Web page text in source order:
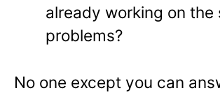
already working on the
problems?
No one except you can